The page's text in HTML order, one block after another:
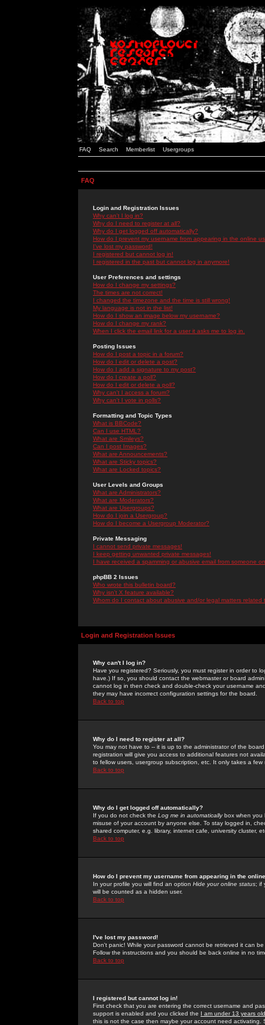
FAQ Search Memberlist Usergroups
FAQ
Login and Registration Issues
Why can't I log in?
Why do I need to register at all?
Why do I get logged off automatically?
How do I prevent my username from appearing in the online
I've lost my password!
I registered but cannot log in!
I registered in the past but cannot log in anymore!
User Preferences and settings
How do I change my settings?
The times are not correct!
I changed the timezone and the time is still wrong!
My language is not in the list!
How do I show an image below my username?
How do I change my rank?
When I click the email link for a user it asks me to log in.
Posting Issues
How do I post a topic in a forum?
How do I edit or delete a post?
How do I add a signature to my post?
How do I create a poll?
How do I edit or delete a poll?
Why can't I access a forum?
Why can't I vote in polls?
Formatting and Topic Types
What is BBCode?
Can I use HTML?
What are Smileys?
Can I post Images?
What are Announcements?
What are Sticky topics?
What are Locked topics?
User Levels and Groups
What are Administrators?
What are Moderators?
What are Usergroups?
How do I join a Usergroup?
How do I become a Usergroup Moderator?
Private Messaging
I cannot send private messages!
I keep getting unwanted private messages!
I have received a spamming or abusive email from someone
phpBB 2 Issues
Who wrote this bulletin board?
Why isn't X feature available?
Whom do I contact about abusive and/or legal matters related
Login and Registration Issues
Why can't I log in?
Have you registered? Seriously, you must register in order to
have.) If so, you should contact the webmaster or board
cannot log in then check and double-check your username
they may have incorrect configuration settings for the board.
Back to top
Why do I need to register at all?
You may not have to -- it is up to the administrator of the
registration will give you access to additional features not
to fellow users, usergroup subscription, etc. It only takes a
Back to top
Why do I get logged off automatically?
If you do not check the Log me in automaticallybox when you
misuse of your account by anyone else. To stay logged in,
shared computer, e.g. library, internet cafe, university cluster,
Back to top
How do I prevent my username from appearing in the
In your profile you will find an option Hide your online status; if
will be counted as a hidden user.
Back to top
I've lost my password!
Don't panic! While your password cannot be retrieved it can
Follow the instructions and you should be back online in no
Back to top
I registered but cannot log in!
First check that you are entering the correct username and
support is enabled and you clicked the I am under 13 years old
this is not the case then maybe your account need activating.